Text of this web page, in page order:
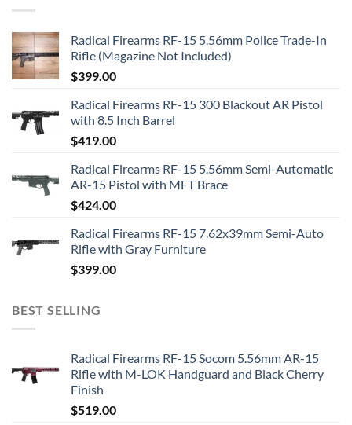
Radical Firearms RF-15 5.56mm Police Trade-In
Rifle (Magazine Not Included)
$399.00
Radical Firearms RF-15 300 Blackout AR Pistol
with 8.5 Inch Barrel
$419.00
Radical Firearms RF-15 5.56mm Semi-Automatic
AR-15 Pistol with MFT Brace
$424.00
Radical Firearms RF-15 7.62x39mm Semi-Auto
Rifle with Gray Furniture
$399.00
BEST SELLING
Radical Firearms RF-15 Socom 5.56mm AR-15
Rifle with M-LOK Handguard and Black Cherry
Finish
$519.00